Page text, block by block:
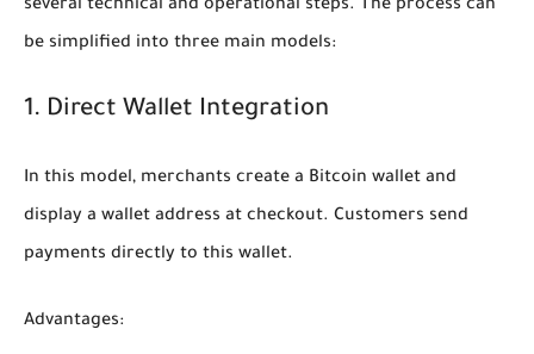
several technical and operational steps. The process can
be simplified into three main models:
1. Direct Wallet Integration
In this model, merchants create a Bitcoin wallet and
display a wallet address at checkout. Customers send
payments directly to this wallet.
Advantages: